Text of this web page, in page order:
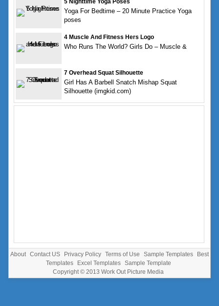
5 Nighttime Yoga Poses
Yoga For Bedtime – 20 Minute Practice Yoga
poses
4 Muscle And Fitness Hers Logo
Who Runs The World? Girls Do – Muscle &
7 Overhead Squat Silhouette
Girl Has A Barbell Snatch Mishap Squat
Silhouette (imgkid.com)
About Contact US Privacy Policy Terms of Use Sample Templates
Best
Templates
Excel Templates
Sample Template
Copyright © 2013 Work Out Picture Media